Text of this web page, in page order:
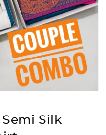
Silk